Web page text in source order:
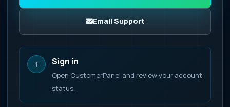
Email Support
1 Sign in
Open CustomerPanel and review your account
status.